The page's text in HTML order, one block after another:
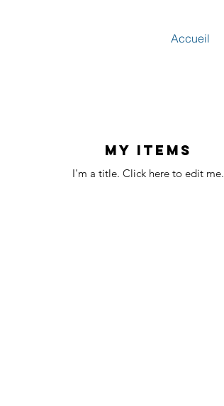
Accueil
My Items
I'm a title. ​Click here to edit me.